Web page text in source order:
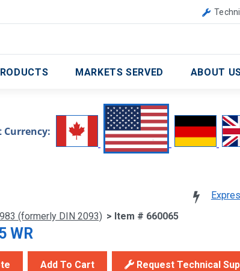
United
MARKETS SERVED ABOUT
Currency:
(formerly DIN 2093) > Item # 660065
WR
Add To Cart Request Technical